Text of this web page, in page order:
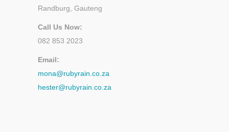
Randburg, Gauteng
Call Us Now:
082 853 2023
Email:
mona@rubyrain.co.za
hester@rubyrain.co.za